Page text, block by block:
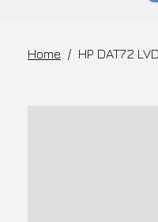
Home / HP DAT72